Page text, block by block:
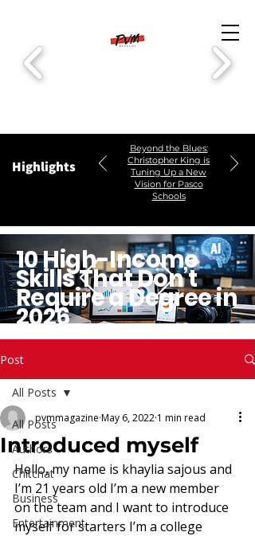
Highlights
Beyond the Blues:
Christopher King is
Tuning Up a New
Vision for Pasco
Schools
10 High-Income
Skills That Don’t
Require a Degree in
2026
Post
All Posts
Authors
Chitchat
Business
Entertainment
All Posts
Introduced myself
pvmmagazine May 6, 2022 1 min read
Hello, my name is khaylia sajous and
I’m 21 years old I’m a new member
on the team and I want to introduce
myself for starters I’m a college